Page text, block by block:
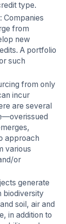
type.
: Companies
from
new
A portfolio
such
from only
incur
are several
approach
various
or
generate
biodiversity
soil, air and
in addition to